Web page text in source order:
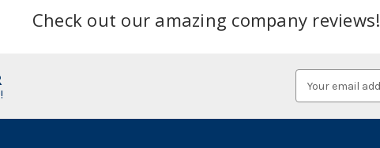
Check out our amazing company reviews!
Address